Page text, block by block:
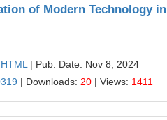
of Modern Technology
HTML | Pub. Date: Nov 8, 2024
| Downloads: 20 | Views: 1411